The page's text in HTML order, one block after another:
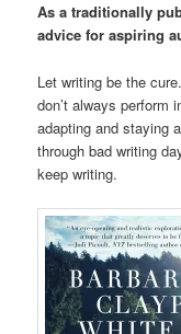
As a traditionally
advice for aspiring
Let writing be the
don’t always perform
adapting and staying
through bad writing
keep writing.